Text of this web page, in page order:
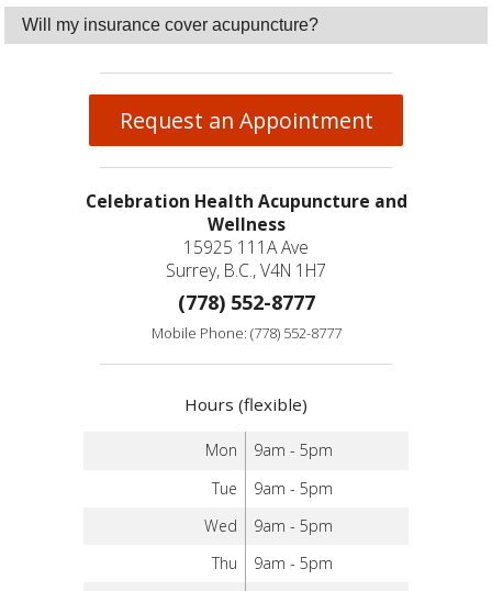
Will my insurance cover acupuncture?
Request an Appointment
Celebration Health Acupuncture and
Wellness
15925 111A Ave
Surrey, B.C., V4N 1H7
(778) 552-8777
Mobile Phone: (778) 552-8777
Hours (flexible)
Mon
9am - 5pm
Tue
9am - 5pm
Wed
9am - 5pm
Thu
9am - 5pm